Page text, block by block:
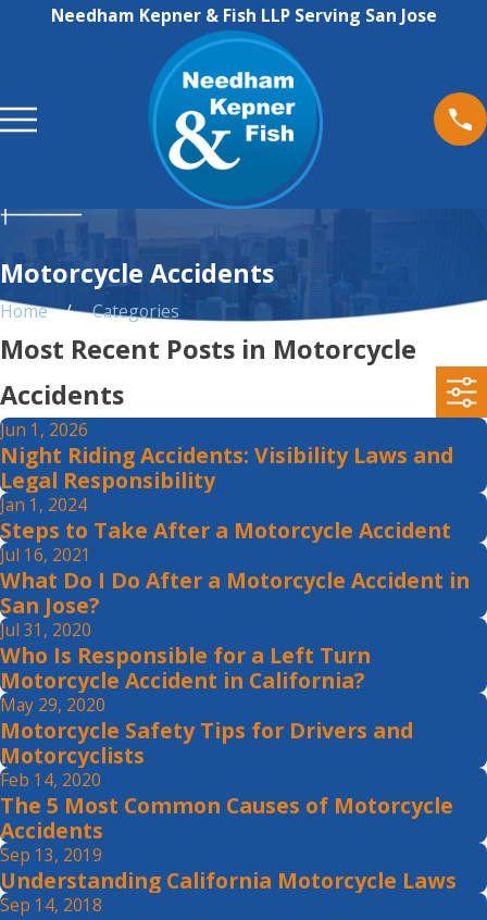
Needham Kepner & Fish LLP Serving San Jose
Motorcycle Accidents
Home Categories
Most Recent Posts in Motorcycle
Accidents
Jun 1, 2026
Night Riding Accidents: Visibility Laws and
Legal Responsibility
Jan 1, 2024
Steps to Take After a Motorcycle Accident
Jul 16, 2021
What Do I Do After a Motorcycle Accident in
San Jose?
Jul 31, 2020
Who Is Responsible for a Left Turn
Motorcycle Accident in California?
May 29, 2020
Motorcycle Safety Tips for Drivers and
Motorcyclists
Feb 14, 2020
The 5 Most Common Causes of Motorcycle
Accidents
Sep 13, 2019
Understanding California Motorcycle Laws
Sep 14, 2018